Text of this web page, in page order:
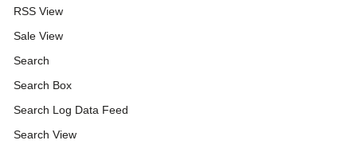
RSS View
Sale View
Search
Search Box
Search Log Data Feed
Search View